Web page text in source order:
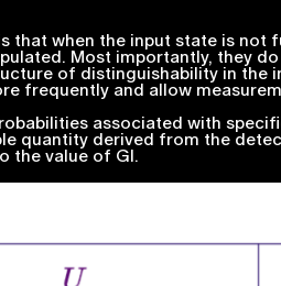
that when the input state is not
Most importantly, they
of distinguishability in the
frequently and allow
associated with
quantity derived from the
the value of GI.